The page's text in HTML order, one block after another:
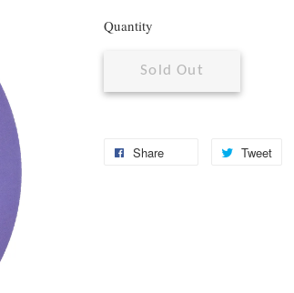
Quantity
Sold Out
Share Tweet